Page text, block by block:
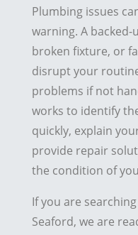
Plumbing issues
warning. A
broken fixture, or
disrupt your
problems if not
works to identify
quickly, explain
provide repair
the condition of
If you are
Seaford, we are